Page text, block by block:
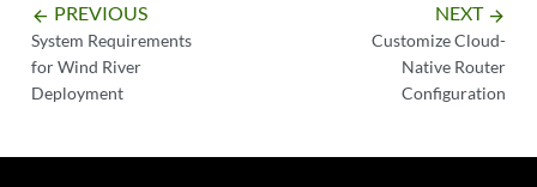
  common:
    vrouter:
      repository: atom-docker/cn2/bazel-build/dev/x86_64/
      tag: R23.4-85
      repository: junos-docker-local/warthog/amd64/
arrow_backward PREVIOUS
System Requirements
for Wind River
Deployment
NEXT arrow_forward
Customize Cloud-
Native Router
Configuration